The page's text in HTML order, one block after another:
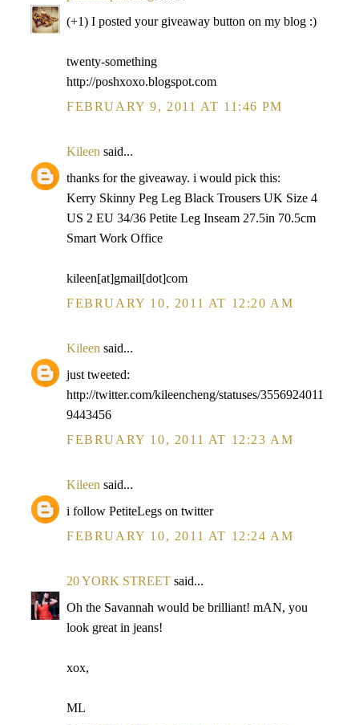
(+1) I posted your giveaway button on my blog :)
twenty-something
http://poshxoxo.blogspot.com
FEBRUARY 9, 2011 AT 11:46 PM
Kileen said...
thanks for the giveaway. i would pick this:
Kerry Skinny Peg Leg Black Trousers UK Size 4
US 2 EU 34/36 Petite Leg Inseam 27.5in 70.5cm
Smart Work Office
kileen[at]gmail[dot]com
FEBRUARY 10, 2011 AT 12:20 AM
Kileen said...
just tweeted:
http://twitter.com/kileencheng/statuses/3556924011
9443456
FEBRUARY 10, 2011 AT 12:23 AM
Kileen said...
i follow PetiteLegs on twitter
FEBRUARY 10, 2011 AT 12:24 AM
20 YORK STREET said...
Oh the Savannah would be brilliant! mAN, you
look great in jeans!
xox,
ML